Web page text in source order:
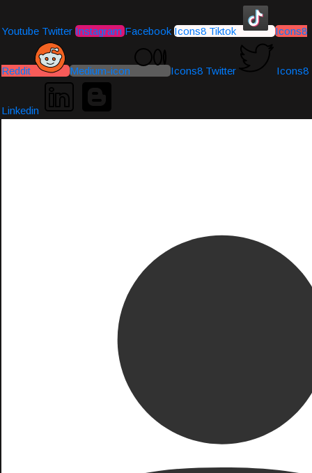
Youtube Twitter Instagram Facebook Icons8 Tiktok Icons8
Reddit Medium-icon Icons8 Twitter Icons8
Linkedin